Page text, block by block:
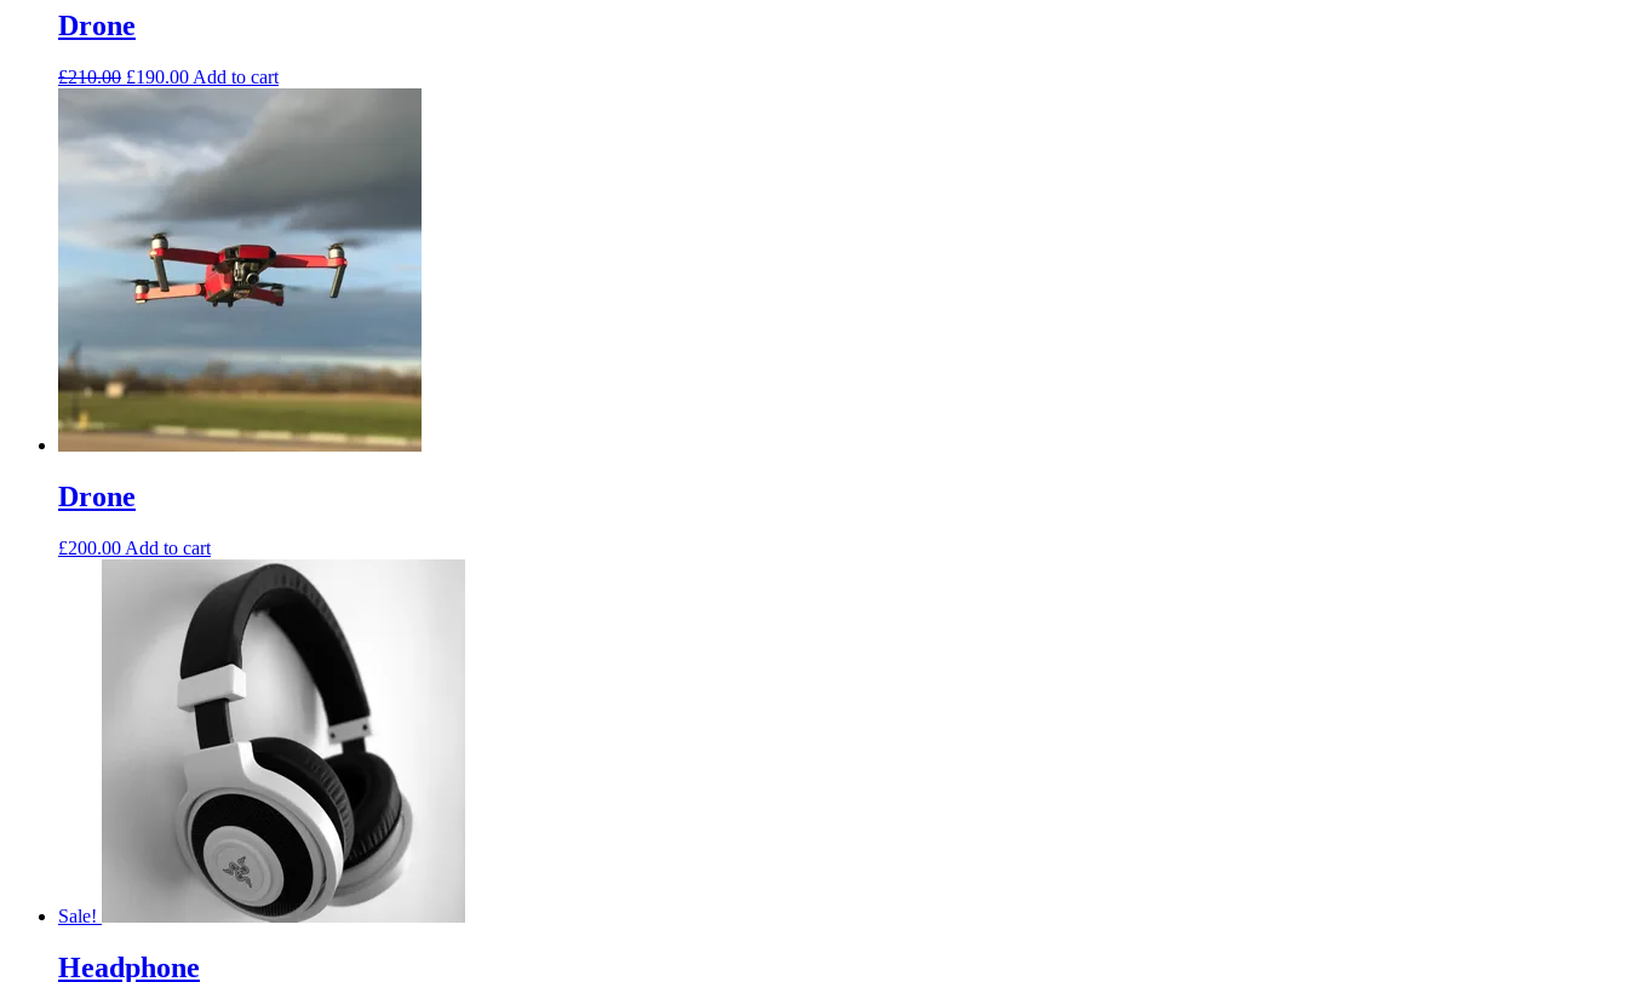
Drone
£210.00 £190.00 Add to cart
Drone
£200.00 Add to cart
Sale!
Headphone